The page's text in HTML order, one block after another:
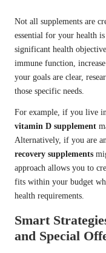
Not all supplements are
essential for your health
significant health
immune function,
your goals are clear,
those specific needs.
For example, if you live
vitamin D supplement
Alternatively, if you are
recovery supplements
approach allows you to
fits within your budget
health requirements.
Smart
and Special